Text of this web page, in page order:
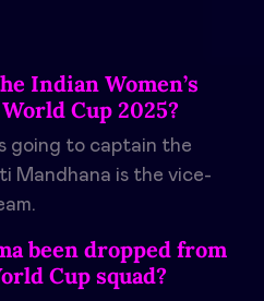
Indian Women’s
Cup 2025?
going to captain the
Mandhana is the vice-
been dropped from
Cup squad?